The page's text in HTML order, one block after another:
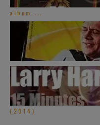
album ...
(2014)